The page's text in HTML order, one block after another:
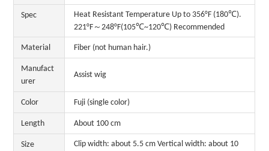
Spec
Heat Resistant Temperature Up to 356°F (180℃).
221°F～248°F(105℃~120℃) Recommended
Material Fiber (not human hair.)
Manufact
urer
Assist wig
Color Fuji (single color)
Length About 100 cm
Size
Clip width: about 5.5 cm Vertical width: about 10